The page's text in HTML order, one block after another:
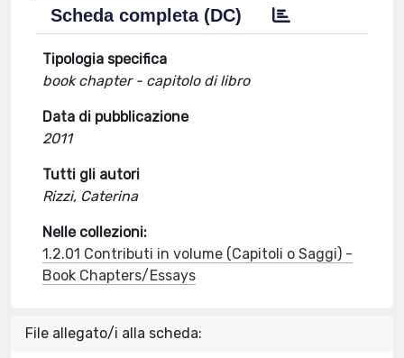
Scheda completa (DC)
Tipologia specifica
book chapter - capitolo di libro
Data di pubblicazione
2011
Tutti gli autori
Rizzi, Caterina
Nelle collezioni:
1.2.01 Contributi in volume (Capitoli o Saggi) -
Book Chapters/Essays
File allegato/i alla scheda: